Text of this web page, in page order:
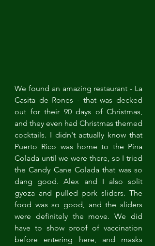
We found an amazing restaurant - La
Casita de Rones - that was decked
out for their 90 days of Christmas,
and they even had Christmas themed
cocktails. I didn't actually know that
Puerto Rico was home to the Pina
Colada until we were there, so I tried
the Candy Cane Colada that was so
dang good. Alex and I also split
gyoza and pulled pork sliders. The
food was so good, and the sliders
were definitely the move. We did
have to show proof of vaccination
before entering here, and masks